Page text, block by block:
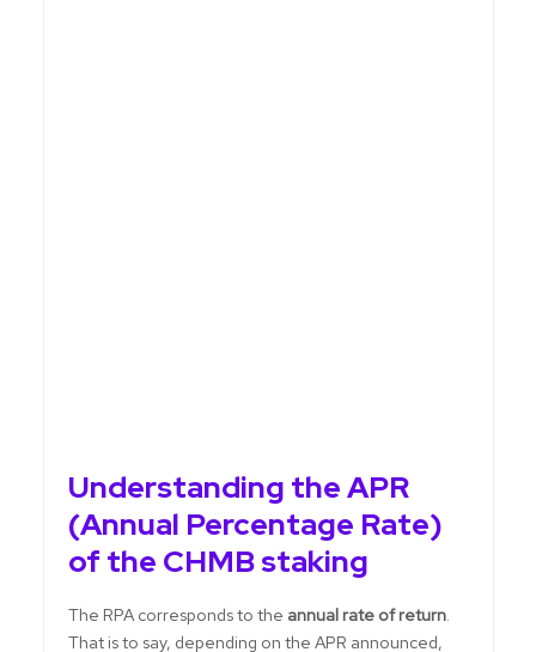
Understanding the APR
(Annual Percentage Rate)
of the CHMB staking
The RPA corresponds to the annual rate of return.
That is to say, depending on the APR announced,